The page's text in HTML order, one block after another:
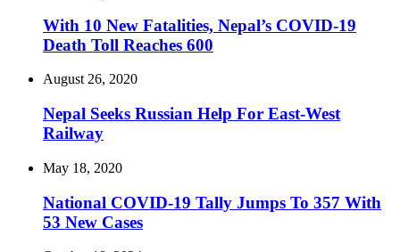
With 10 New Fatalities, Nepal’s COVID-19
Death Toll Reaches 600
August 26, 2020
Nepal Seeks Russian Help For East-West
Railway
May 18, 2020
National COVID-19 Tally Jumps To 357 With
53 New Cases